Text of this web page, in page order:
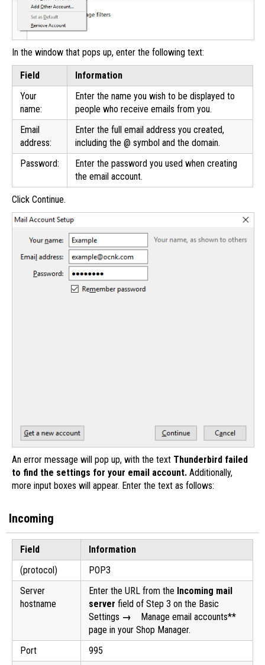
In the window that pops up, enter the following text:
Field
Information
Your
name:
Enter the name you wish to be displayed to
people who receive emails from you.
Email
address:
Enter the full email address you created,
including the @ symbol and the domain.
Password:
Enter the password you used when creating
the email account.
Click Continue.
An error message will pop up, with the text Thunderbird failed
to find the settings for your email account. Additionally,
more input boxes will appear. Enter the text as follows:
Incoming
Field
Information
(protocol)
POP3
Server
hostname
Enter the URL from the Incoming mail
server field of Step 3 on the Basic
Settings →
Manage email accounts**
page in your Shop Manager.
Port
995